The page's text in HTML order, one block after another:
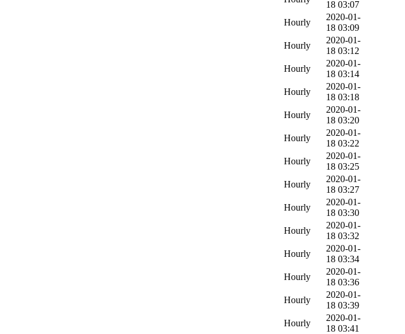
18 03:07
Hourly
2020-01-
18 03:09
Hourly
2020-01-
18 03:12
Hourly
2020-01-
18 03:14
Hourly
2020-01-
18 03:18
Hourly
2020-01-
18 03:20
Hourly
2020-01-
18 03:22
Hourly
2020-01-
18 03:25
Hourly
2020-01-
18 03:27
Hourly
2020-01-
18 03:30
Hourly
2020-01-
18 03:32
Hourly
2020-01-
18 03:34
Hourly
2020-01-
18 03:36
Hourly
2020-01-
18 03:39
Hourly
2020-01-
18 03:41